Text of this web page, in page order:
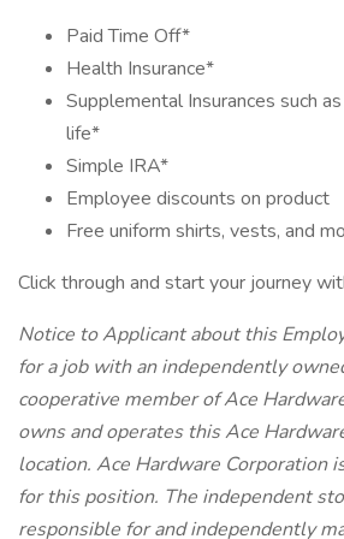
Paid Time Off*
Health Insurance*
Supplemental Insurances such
life*
Simple IRA*
Employee discounts on product
Free uniform shirts, vests, and
Click through and start your journey
Notice to Applicant about this
for a job with an independently
cooperative member of Ace
owns and operates this Ace
location. Ace Hardware Corporation
for this position. The independent
responsible for and independently